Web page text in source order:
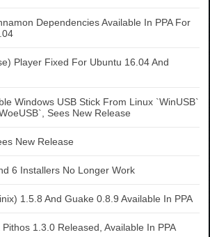
Dependencies Available In PPA For
Player Fixed For Ubuntu 16.04 And
Windows USB Stick From Linux `WinUSB`
Sees New Release
New Release
6 Installers No Longer Work
1.5.8 And Guake 0.8.9 Available In PPA
1.3.0 Released, Available In PPA